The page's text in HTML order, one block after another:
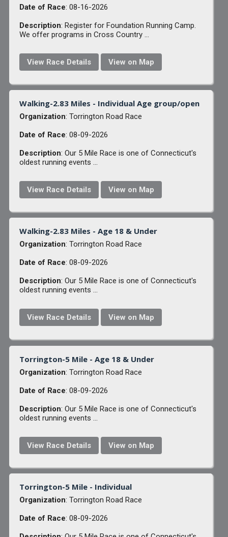
Date of Race: 08-16-2026
Description: Register for Foundation Running Camp.
We offer programs in Cross Country ...
View Race Details View on Map
Walking-2.83 Miles - Individual Age group/open
Organization: Torrington Road Race
Date of Race: 08-09-2026
Description: Our 5 Mile Race is one of Connecticut's
oldest running events ...
View Race Details View on Map
Walking-2.83 Miles - Age 18 & Under
Organization: Torrington Road Race
Date of Race: 08-09-2026
Description: Our 5 Mile Race is one of Connecticut's
oldest running events ...
View Race Details View on Map
Torrington-5 Mile - Age 18 & Under
Organization: Torrington Road Race
Date of Race: 08-09-2026
Description: Our 5 Mile Race is one of Connecticut's
oldest running events ...
View Race Details View on Map
Torrington-5 Mile - Individual
Organization: Torrington Road Race
Date of Race: 08-09-2026